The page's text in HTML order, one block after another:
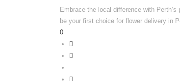
Embrace the local difference with
be your first choice for flower delivery in
0